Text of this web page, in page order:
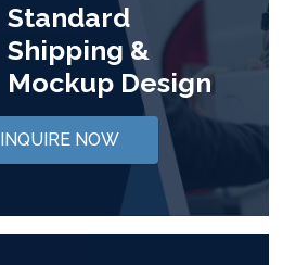
Standard
Shipping &
Mockup Design
INQUIRE NOW